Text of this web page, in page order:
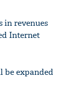
in revenues
Internet
be expanded